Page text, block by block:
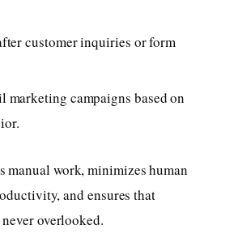
customer inquiries or form
marketing campaigns based on
manual work, minimizes human
and ensures that
overlooked.